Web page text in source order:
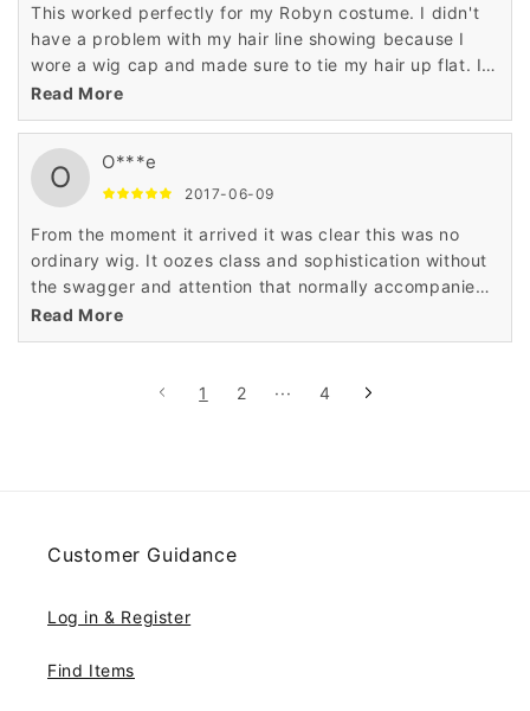
This worked perfectly for my Robyn costume. I didn't
have a problem with my hair line showing because I
wore a wig cap and made sure to tie my hair up flat. I
even got compliments that I should cut my hair like the
style of this wig.
Read More
O O***e
2017-06-09
From the moment it arrived it was clear this was no
ordinary wig. It oozes class and sophistication without
the swagger and attention that normally accompanies
such quality. I would 100% recommend it.
Read More
1 2 ··· 4
Customer Guidance
Log in & Register
Find Items